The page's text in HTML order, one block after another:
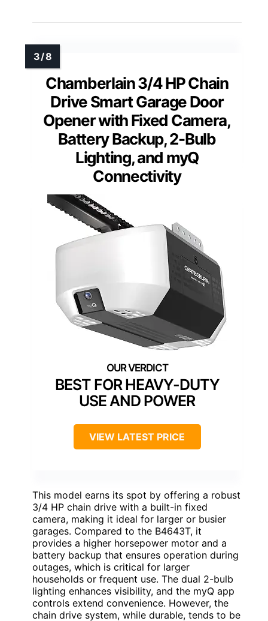
Chamberlain 3/4 HP Chain
Drive Smart Garage Door
Opener with Fixed Camera,
Battery Backup, 2-Bulb
Lighting, and myQ
Connectivity
BEST FOR HEAVY-DUTY
USE AND POWER
VIEW LATEST PRICE
This model earns its spot by offering a robust
3/4 HP chain drive with a built-in fixed
camera, making it ideal for larger or busier
garages. Compared to the B4643T, it
provides a higher horsepower motor and a
battery backup that ensures operation during
outages, which is critical for larger
households or frequent use. The dual 2-bulb
lighting enhances visibility, and the myQ app
controls extend convenience. However, the
chain drive system, while durable, tends to be